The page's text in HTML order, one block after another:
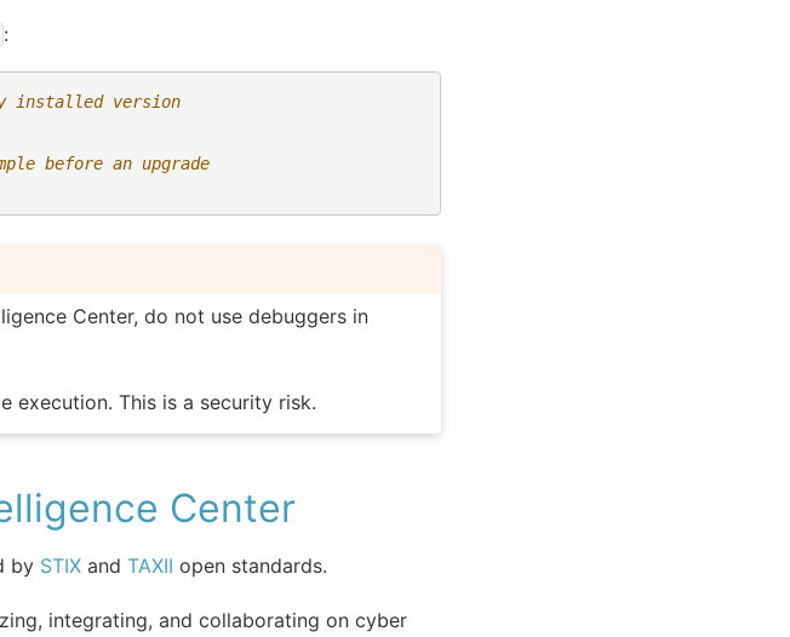
:
installed version
before an upgrade
Center, do not use debuggers in
execution. This is a security risk.
Center
by STIX and TAXII open standards.
integrating, and collaborating on cyber